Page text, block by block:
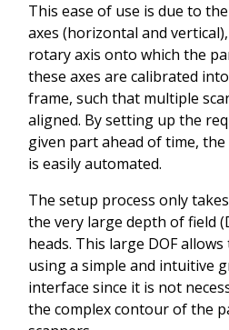
This ease of use is due to
axes (horizontal and
rotary axis onto which the
these axes are calibrated
frame, such that multiple
aligned. By setting up the
given part ahead of time,
is easily automated.
The setup process only
the very large depth of field
heads. This large DOF
using a simple and intuitive
interface since it is not
the complex contour of the